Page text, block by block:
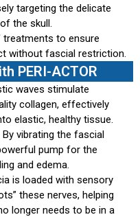
targeting the delicate
the skull.
treatments to ensure
without fascial restriction.
PERI-ACTOR
waves stimulate
collagen, effectively
elastic, healthy tissue.
By vibrating the fascial
pump for the
and edema.
is loaded with sensory
these nerves, helping
longer needs to be in a